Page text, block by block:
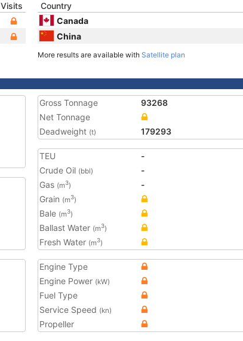
Visits
Country
Canada
China
More results are available with Satellite plan
Gross Tonnage
93268
Net Tonnage
Deadweight (t) 179293
TEU
-
Crude Oil (bbl)
-
Gas (m3)
-
Grain (m3)
Bale (m3)
Ballast Water (m3)
Fresh Water (m3)
Engine Type
Engine Power (kW)
Fuel Type
Service Speed (kn)
Propeller